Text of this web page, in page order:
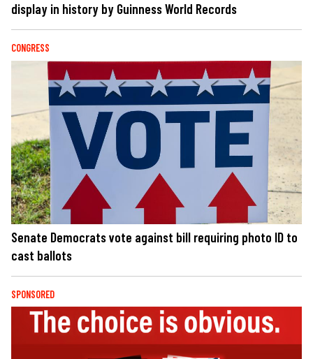
display in history by Guinness World Records
CONGRESS
Senate Democrats vote against bill requiring photo ID to
cast ballots
SPONSORED